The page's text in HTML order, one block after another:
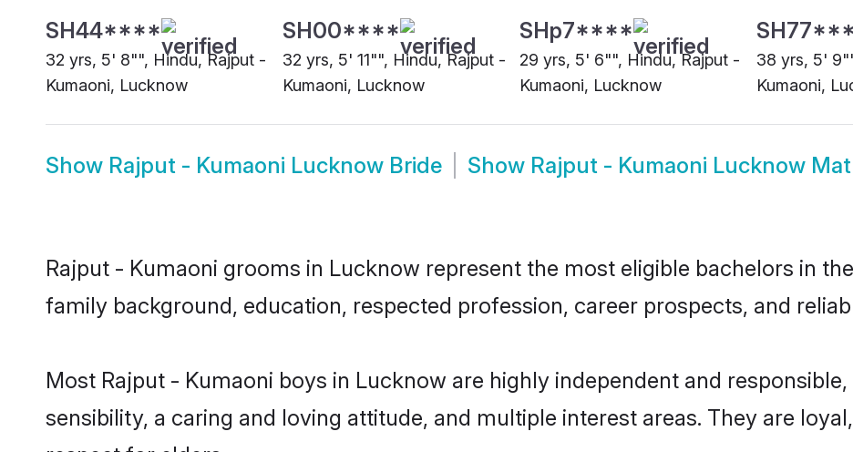
SH44****
32 yrs, 5' 8"", Hindu, Rajput -
Kumaoni, Lucknow
SH00****
32 yrs, 5' 11"", Hindu, Rajput -
Kumaoni, Lucknow
SHp7****
29 yrs, 5' 6"", Hindu, Rajput -
Kumaoni, Lucknow
38 yrs, 5'
Kumaoni,
Show Rajput - Kumaoni Lucknow Bride Show Rajput - Kumaoni Lucknow
Rajput - Kumaoni grooms in Lucknow represent the most eligible bachelors in
family background, education, respected profession, career prospects, and
Most Rajput - Kumaoni boys in Lucknow are highly independent and
sensibility, a caring and loving attitude, and multiple interest areas. They are